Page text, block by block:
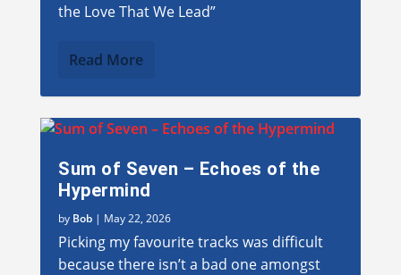
the Love That We Lead”
Read More
Sum of Seven – Echoes of the
Hypermind
by Bob | May 22, 2026
Picking my favourite tracks was difficult
because there isn’t a bad one amongst